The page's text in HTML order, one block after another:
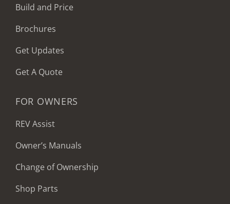
Build and Price
Brochures
Get Updates
Get A Quote
FOR OWNERS
REV Assist
Owner’s Manuals
Change of Ownership
Shop Parts